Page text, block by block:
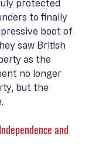
protected
to finally
boot of
saw British
as the
no longer
but the
and